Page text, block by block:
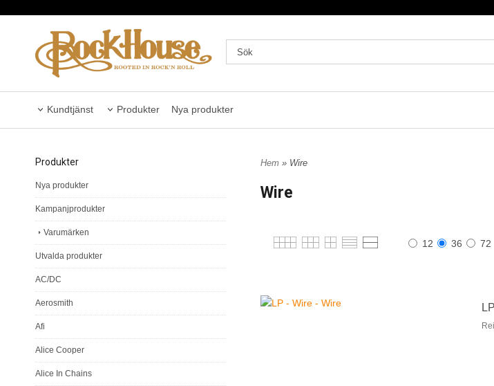
Kundtjänst Produkter Nya produkter
Produkter
Nya produkter
Kampanjprodukter
Varumärken
Utvalda produkter
AC/DC
Aerosmith
Afi
Alice Cooper
Alice In Chains
Hem » Wire
Wire
12 36 72